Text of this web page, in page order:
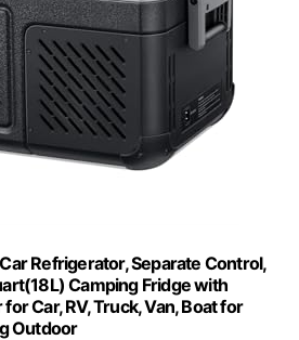
Refrigerator, Separate Control,
Camping Fridge with
Car, RV, Truck, Van, Boat for
Outdoor